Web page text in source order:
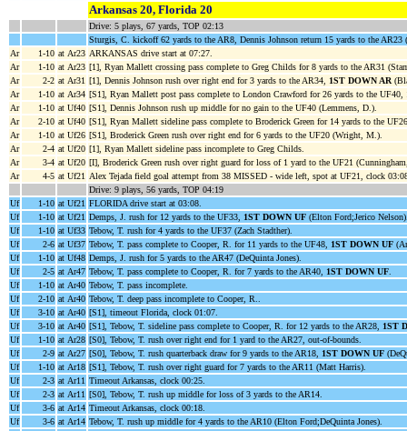
Arkansas 20, Florida 20
Drive: 5 plays, 67 yards, TOP 02:13
Sturgis, C. kickoff 62 yards to the AR8, Dennis Johnson return 15 yards to the
Ar
1-10 at Ar23 ARKANSAS drive start at 07:27.
Ar
1-10 at Ar23 [1], Ryan Mallett crossing pass complete to Greg Childs for 8 yards to the AR31
Ar
2-2 at Ar31 [1], Dennis Johnson rush over right end for 3 yards to the AR34, 1ST DOWN AR
Ar
1-10 at Ar34 [S1], Ryan Mallett post pass complete to London Crawford for 26 yards to the UF40,
Ar
1-10 at Uf40 [S1], Dennis Johnson rush up middle for no gain to the UF40 (Lemmens, D.).
Ar
2-10 at Uf40 [S1], Ryan Mallett sideline pass complete to Broderick Green for 14 yards to the
Ar
1-10 at Uf26 [S1], Broderick Green rush over right end for 6 yards to the UF20 (Wright, M.).
Ar
2-4 at Uf20 [1], Ryan Mallett sideline pass incomplete to Greg Childs.
Ar
3-4 at Uf20 [I], Broderick Green rush over right guard for loss of 1 yard to the UF21
Ar
4-5 at Uf21
Alex Tejada field goal attempt from 38 MISSED - wide left, spot at UF21, clock
Drive: 9 plays, 56 yards, TOP 04:19
Uf
1-10 at Uf21 FLORIDA drive start at 03:08.
Uf
1-10 at Uf21 Demps, J. rush for 12 yards to the UF33, 1ST DOWN UF (Elton Ford;Jerico
Uf
1-10 at Uf33 Tebow, T. rush for 4 yards to the UF37 (Zach Stadther).
Uf
2-6 at Uf37 Tebow, T. pass complete to Cooper, R. for 11 yards to the UF48, 1ST DOWN UF
Uf
1-10 at Uf48 Demps, J. rush for 5 yards to the AR47 (DeQuinta Jones).
Uf
2-5 at Ar47 Tebow, T. pass complete to Cooper, R. for 7 yards to the AR40, 1ST DOWN UF
Uf
1-10 at Ar40 Tebow, T. pass incomplete.
Uf
2-10 at Ar40 Tebow, T. deep pass incomplete to Cooper, R..
Uf
3-10 at Ar40 [S1], timeout Florida, clock 01:07.
Uf
3-10 at Ar40 [S1], Tebow, T. sideline pass complete to Cooper, R. for 12 yards to the AR28, 1ST
Uf
1-10 at Ar28 [S0], Tebow, T. rush over right end for 1 yard to the AR27, out-of-bounds.
Uf
2-9 at Ar27 [S0], Tebow, T. rush quarterback draw for 9 yards to the AR18, 1ST DOWN UF
Uf
1-10 at Ar18 [S1], Tebow, T. rush over right guard for 7 yards to the AR11 (Matt Harris).
Uf
2-3 at Ar11 Timeout Arkansas, clock 00:25.
Uf
2-3 at Ar11 [S0], Tebow, T. rush up middle for loss of 3 yards to the AR14.
Uf
3-6 at Ar14 Timeout Arkansas, clock 00:18.
Uf
3-6 at Ar14 Tebow, T. rush up middle for 4 yards to the AR10 (Elton Ford;DeQuinta Jones).